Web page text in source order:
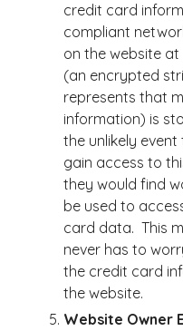
credit card
compliant
on the website
(an encrypted
represents that
information) is
the unlikely
gain access to
they would find
be used to
card data. This
never has to
the credit card
the website.
Website Owner